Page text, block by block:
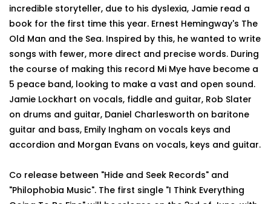
incredible storyteller, due to his dyslexia, Jamie read a
book for the first time this year. Ernest Hemingway's The
Old Man and the Sea. Inspired by this, he wanted to write
songs with fewer, more direct and precise words. During
the course of making this record Mi Mye have become a
5 peace band, looking to make a vast and open sound.
Jamie Lockhart on vocals, fiddle and guitar, Rob Slater
on drums and guitar, Daniel Charlesworth on baritone
guitar and bass, Emily Ingham on vocals keys and
accordion and Morgan Evans on vocals, keys and guitar.
Co release between "Hide and Seek Records" and
"Philophobia Music". The first single "I Think Everything